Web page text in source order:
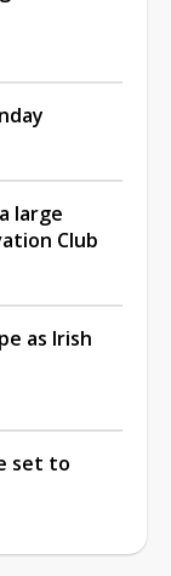
large
Club
as Irish
set to